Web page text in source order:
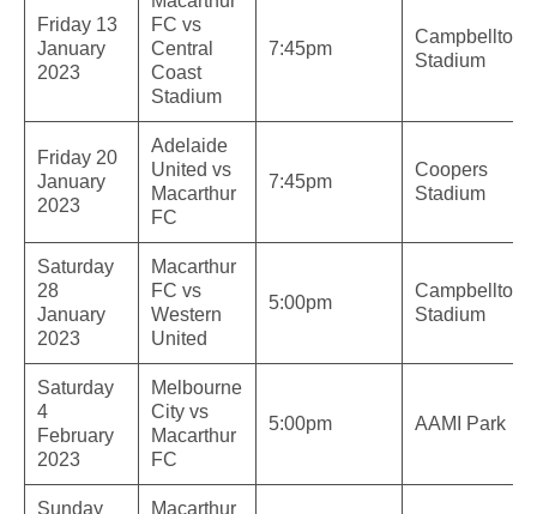
Friday 13
January
2023
FC vs
Central
Coast
Stadium
7:45pm
Campbelltown
Stadium
Friday 20
January
2023
Adelaide
United vs
Macarthur
FC
7:45pm
Coopers
Stadium
Saturday
28
January
2023
Macarthur
FC vs
Western
United
5:00pm
Campbelltown
Stadium
Saturday
4
February
2023
Melbourne
City vs
Macarthur
FC
5:00pm AAMI Park
Sunday
Macarthur